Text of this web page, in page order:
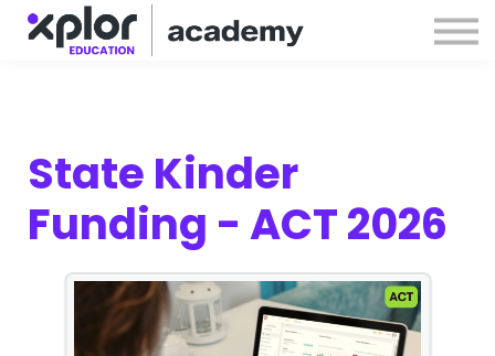
Webinars
State Kinder
Funding - ACT 2026